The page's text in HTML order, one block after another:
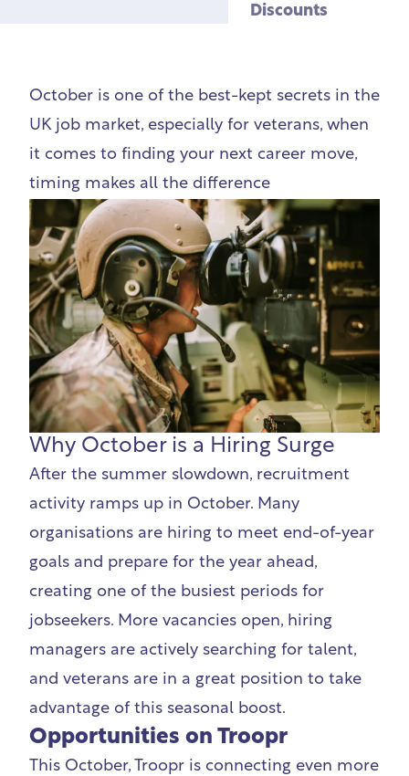
Discounts
October is one of the best-kept secrets in the
UK job market, especially for veterans, when
it comes to finding your next career move,
timing makes all the difference
Why October is a Hiring Surge
After the summer slowdown, recruitment
activity ramps up in October. Many
organisations are hiring to meet end-of-year
goals and prepare for the year ahead,
creating one of the busiest periods for
jobseekers. More vacancies open, hiring
managers are actively searching for talent,
and veterans are in a great position to take
advantage of this seasonal boost.
Opportunities on Troopr
This October, Troopr is connecting even more